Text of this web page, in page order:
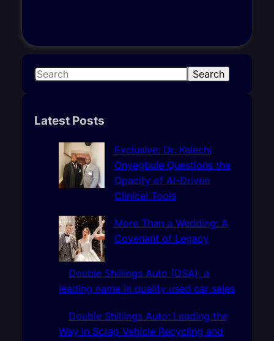
S
r
Search
Latest Posts
Exclusive: Dr. Kelechi
Onyegbule Questions the
Opacity of AI-Driven
Clinical Tools
More Than a Wedding: A
Covenant of Legacy
Double Shillings Auto (DSA), a
leading name in quality used car sales
Double Shillings Auto: Leading the
Way in Scrap Vehicle Recycling and